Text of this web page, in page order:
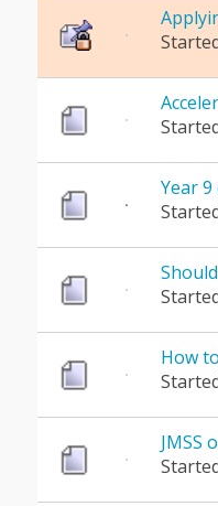
Year 9
How
JMSS